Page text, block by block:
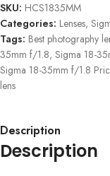
SKU: HCS1835MM
Categories: Lenses,
Tags: Best photography
35mm f/1.8, Sigma 18-
Sigma 18-35mm f/1.8
lens
Description
Description